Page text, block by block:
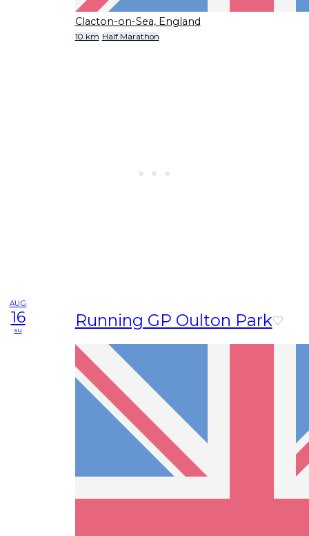
Clacton-on-Sea, England
10 km Half Marathon
AUG
16
su Running GP Oulton Park